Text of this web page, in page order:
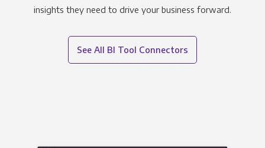
insights they need to drive your business forward.
See All BI Tool Connectors